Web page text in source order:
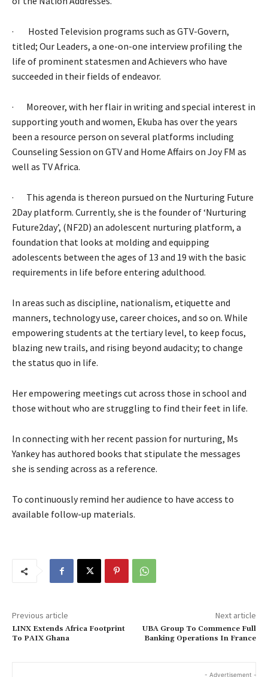
· Hosted Television programs such as GTV-Govern,
titled; Our Leaders, a one-on-one interview profiling the
life of prominent statesmen and Achievers who have
succeeded in their fields of endeavor.
· Moreover, with her flair in writing and special interest in
supporting youth and women, Ekuba has over the years
been a resource person on several platforms including
Counseling Session on GTV and Home Affairs on Joy FM as
well as TV Africa.
· This agenda is thereon pursued on the Nurturing Future
2Day platform. Currently, she is the founder of ‘Nurturing
Future2day’, (NF2D) an adolescent nurturing platform, a
foundation that looks at molding and equipping
adolescents between the ages of 13 and 19 with the basic
requirements in life before entering adulthood.
In areas such as discipline, nationalism, etiquette and
manners, technology use, career choices, and so on. While
empowering students at the tertiary level, to keep focus,
blazing new trails, and rising beyond audacity; to change
the status quo in life.
Her empowering meetings cut across those in school and
those without who are struggling to find their feet in life.
In connecting with her recent passion for nurturing, Ms
Yankey has authored books that stipulate the messages
she is sending across as a reference.
To continuously remind her audience to have access to
available follow-up materials.
Previous article
LINX Extends Africa Footprint
To PAIX Ghana
Next article
UBA Group To Commence Full
Banking Operations In France
- Advertisement -